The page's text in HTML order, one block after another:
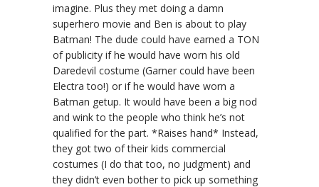
imagine. Plus they met doing a damn
superhero movie and Ben is about to play
Batman! The dude could have earned a TON
of publicity if he would have worn his old
Daredevil costume (Garner could have been
Electra too!) or if he would have worn a
Batman getup. It would have been a big nod
and wink to the people who think he’s not
qualified for the part. *Raises hand* Instead,
they got two of their kids commercial
costumes (I do that too, no judgment) and
they didn’t even bother to pick up something